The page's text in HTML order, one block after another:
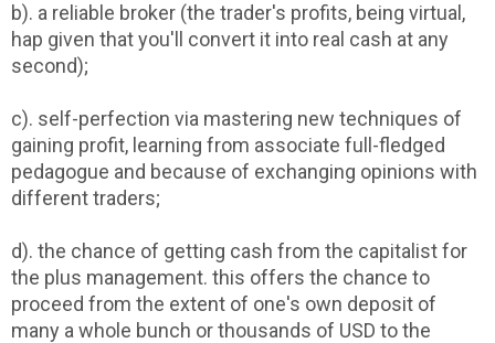
b). a reliable broker (the trader's profits, being virtual,
hap given that you'll convert it into real cash at any
second);
c). self-perfection via mastering new techniques of
gaining profit, learning from associate full-fledged
pedagogue and because of exchanging opinions with
different traders;
d). the chance of getting cash from the capitalist for
the plus management. this offers the chance to
proceed from the extent of one's own deposit of
many a whole bunch or thousands of USD to the